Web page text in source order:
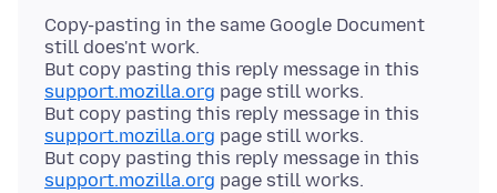
Copy-pasting in the same Google Document
still does'nt work.
But copy pasting this reply message in this
support.mozilla.org page still works.
But copy pasting this reply message in this
support.mozilla.org page still works.
But copy pasting this reply message in this
support.mozilla.org page still works.